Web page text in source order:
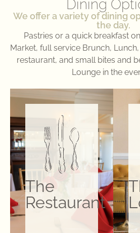
Dining
We offer a variety of dining
the day.
Pastries or a quick breakfast
Market, full service Brunch,
restaurant, and small bites and
Lounge in the
The
Restaurant